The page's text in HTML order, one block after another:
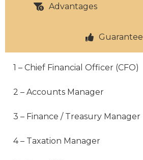
Advantages
Guarantee
1 – Chief Financial Officer (CFO)
2 – Accounts Manager
3 – Finance / Treasury Manager
4 – Taxation Manager